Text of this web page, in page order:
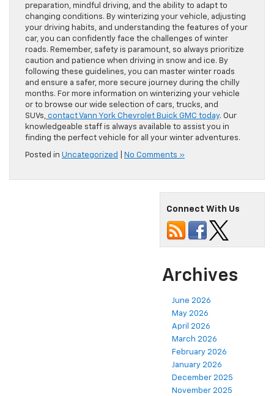
preparation, mindful driving, and the ability to adapt to
changing conditions. By winterizing your vehicle, adjusting
your driving habits, and understanding the features of your
car, you can confidently face the challenges of winter
roads. Remember, safety is paramount, so always prioritize
caution and patience when driving in snow and ice. By
following these guidelines, you can master winter roads
and ensure a safer, more secure journey during the chilly
months. For more information on winterizing your vehicle
or to browse our wide selection of cars, trucks, and
SUVs, contact Vann York Chevrolet Buick GMC today. Our
knowledgeable staff is always available to assist you in
finding the perfect vehicle for all your winter adventures.
Posted in Uncategorized No Comments »
Connect With Us
Archives
June 2026
May 2026
April 2026
March 2026
February 2026
January 2026
December 2025
November 2025